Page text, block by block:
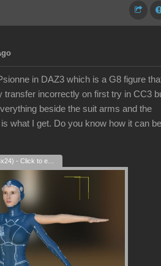
in DAZ3 which is a G8 figure
transfer incorrectly on first try in CC3
beside the suit arms and the
what I get. Do you know how it can be